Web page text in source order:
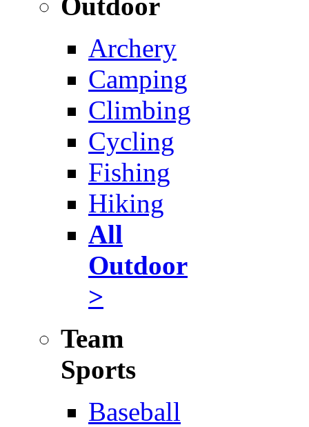
Archery
Camping
Climbing
Cycling
Fishing
Hiking
All
Outdoor
>
Team
Sports
Baseball